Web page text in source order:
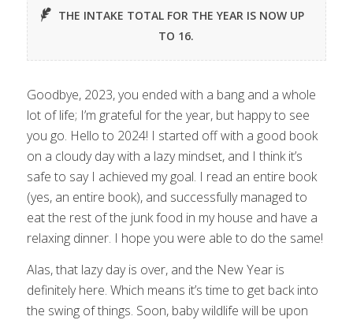
THE INTAKE TOTAL FOR THE YEAR IS NOW UP
TO 16.
Goodbye, 2023, you ended with a bang and a whole
lot of life; I’m grateful for the year, but happy to see
you go. Hello to 2024! I started off with a good book
on a cloudy day with a lazy mindset, and I think it’s
safe to say I achieved my goal. I read an entire book
(yes, an entire book), and successfully managed to
eat the rest of the junk food in my house and have a
relaxing dinner. I hope you were able to do the same!
Alas, that lazy day is over, and the New Year is
definitely here. Which means it’s time to get back into
the swing of things. Soon, baby wildlife will be upon